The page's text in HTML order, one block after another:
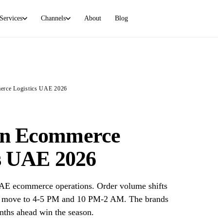
Services Channels About Blog
Marketplace (FBM/FBP)
Shopify, Instagram, WhatsApp
Amazon + Noon FC prep
WooCommerce
Dashboard-native
Logistics UAE 2026
Ecommerce
2026
ecommerce operations. Order volume shifts
to 4-5 PM and 10 PM-2 AM. The brands
ahead win the season.